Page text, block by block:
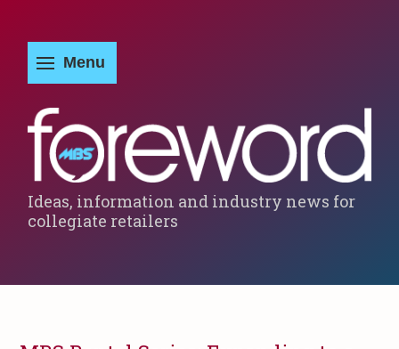
Ideas, information and industry news for
collegiate retailers